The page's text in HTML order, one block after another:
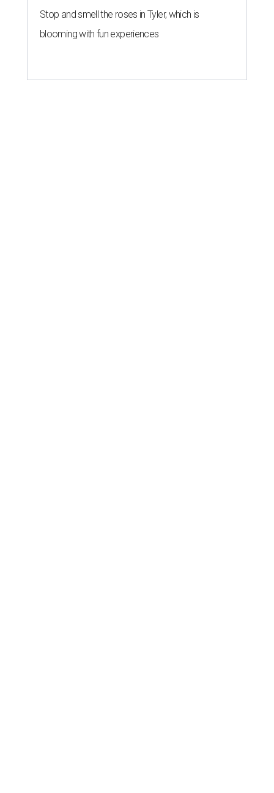
Stop and smell the roses in Tyler, which is
blooming with fun experiences